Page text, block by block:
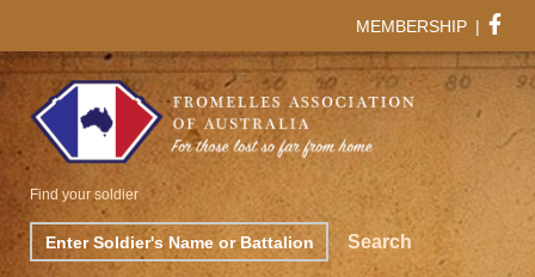
MEMBERSHIP |
Search Search
Find your soldier